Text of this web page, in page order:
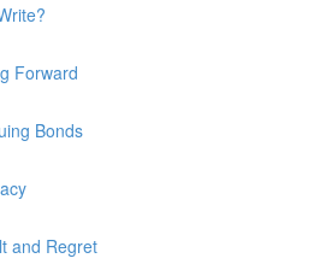
Forward
Bonds
and Regret